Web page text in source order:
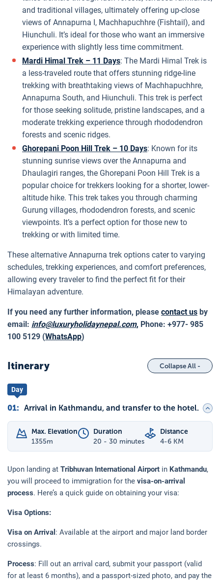
and traditional villages, ultimately offering up-close
views of Annapurna I, Machhapuchhre (Fishtail), and
Hiunchuli. It’s ideal for those who want an immersive
experience with slightly less time commitment.
Mardi Himal Trek – 11 Days: The Mardi Himal Trek is
a less-traveled route that offers stunning ridge-line
trekking with breathtaking views of Machhapuchhre,
Annapurna South, and Hiunchuli. This trek is perfect
for those seeking solitude, pristine landscapes, and a
moderate trekking experience through rhododendron
forests and scenic ridges.
Ghorepani Poon Hill Trek – 10 Days: Known for its
stunning sunrise views over the Annapurna and
Dhaulagiri ranges, the Ghorepani Poon Hill Trek is a
popular choice for trekkers looking for a shorter, lower-
altitude hike. This trek takes you through charming
Gurung villages, rhododendron forests, and scenic
viewpoints. It’s a perfect option for those new to
trekking or with limited time.
These alternative Annapurna trek options cater to varying
schedules, trekking experiences, and comfort preferences,
allowing every traveler to find the perfect fit for their
Himalayan adventure.
If you need any further information, please contact us by
email: info@luxuryholidaynepal.com, Phone: +977- 985
100 5129 (WhatsApp)
Itinerary Collapse All -
Day
01: Arrival in Kathmandu, and transfer to the hotel.
Max. Elevation
1355m
Duration
20 - 30 minutes
Distance
4-6 KM
Upon landing at Tribhuvan International Airport in Kathmandu,
you will proceed to immigration for the visa-on-arrival
process. Here’s a quick guide on obtaining your visa:
Visa Options:
Visa on Arrival : Available at the airport and major land border
crossings.
Process: Fill out an arrival card, submit your passport (valid
for at least 6 months), and a passport-sized photo, and pay the